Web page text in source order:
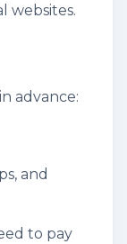
websites.
advance:
and
to pay